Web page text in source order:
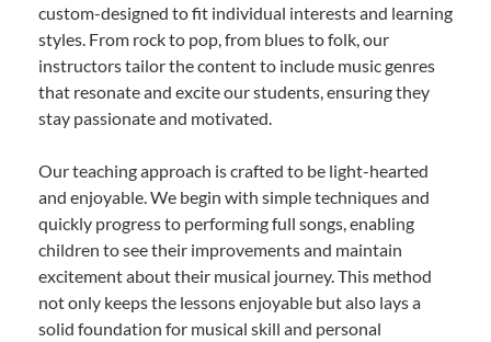
custom-designed to fit individual interests and learning
styles. From rock to pop, from blues to folk, our
instructors tailor the content to include music genres
that resonate and excite our students, ensuring they
stay passionate and motivated.
Our teaching approach is crafted to be light-hearted
and enjoyable. We begin with simple techniques and
quickly progress to performing full songs, enabling
children to see their improvements and maintain
excitement about their musical journey. This method
not only keeps the lessons enjoyable but also lays a
solid foundation for musical skill and personal